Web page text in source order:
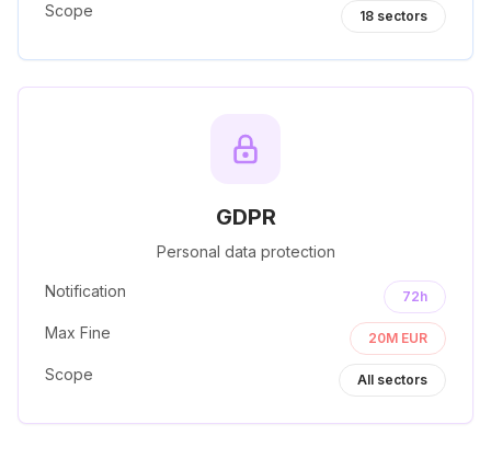
Scope 18 sectors
GDPR
Personal data protection
Notification 72h
Max Fine 20M EUR
Scope All sectors